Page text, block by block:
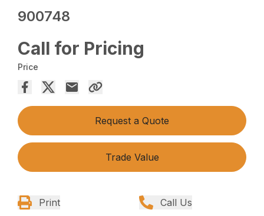
900748
Call for Pricing
Price
Request a Quote
Trade Value
Print Call Us